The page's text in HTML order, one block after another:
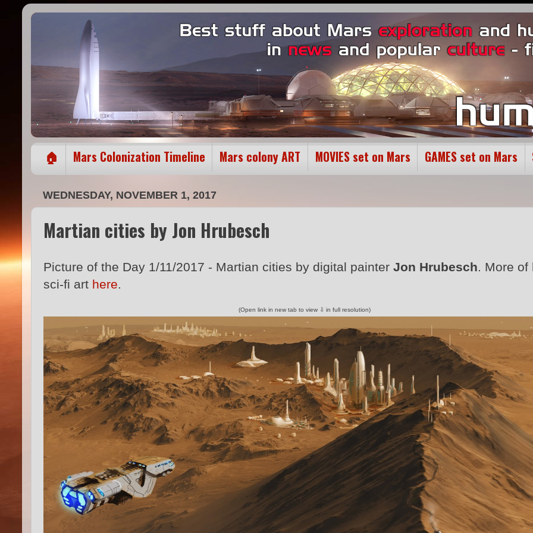
🏠 Mars Colonization Timeline Mars colony ART MOVIES set on Mars GAMES set on Mars
WEDNESDAY, NOVEMBER 1, 2017
Martian cities by Jon Hrubesch
Picture of the Day 1/11/2017 - Martian cities by digital painter Jon Hrubesch. More of
sci-fi art here.
(Open link in new tab to view ⇩ in full resolution)